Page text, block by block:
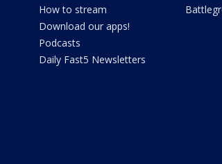
How to stream
Download our apps!
Podcasts
Daily Fast5 Newsletters